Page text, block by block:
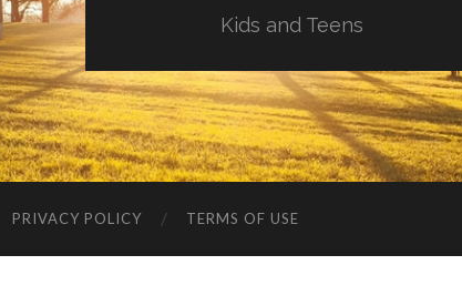
Kids and Teens
PRIVACY POLICY TERMS OF USE